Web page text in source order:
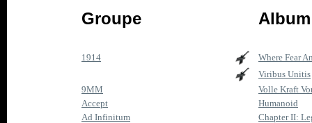
Groupe
1914
Where Fear
Viribus Unitis
9MM
Volle Kraft
Accept
Humanoid
Ad Infinitum
Chapter II: